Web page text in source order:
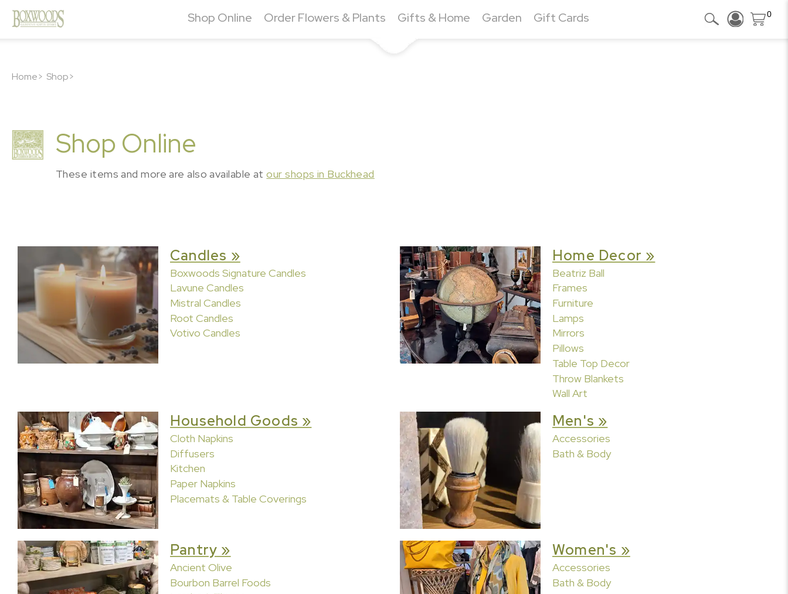
Shop Online Order Flowers & Plants Gifts & Home Garden Gift Cards 0
Home> Shop>
Shop Online
These items and more are also available atour shops in Buckhead
Candles »
Boxwoods Signature Candles
Lavune Candles
Mistral Candles
Root Candles
Votivo Candles
Home Decor »
Beatriz Ball
Frames
Furniture
Lamps
Mirrors
Pillows
Table Top Decor
Throw Blankets
Wall Art
Household Goods »
Cloth Napkins
Diffusers
Kitchen
Paper Napkins
Placemats & Table Coverings
Men's »
Accessories
Bath & Body
Pantry »
Ancient Olive
Bourbon Barrel Foods
Women's »
Accessories
Bath & Body